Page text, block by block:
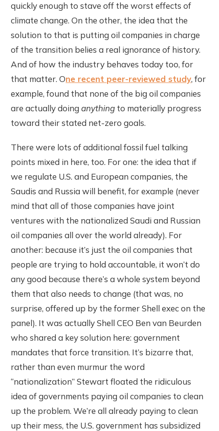
quickly enough to stave off the worst effects of
climate change. On the other, the idea that the
solution to that is putting oil companies in charge
of the transition belies a real ignorance of history.
And of how the industry behaves today too, for
that matter. One recent peer-reviewed study, for
example, found that none of the big oil companies
are actually doinganything to materially progress
toward their stated net-zero goals.
There were lots of additional fossil fuel talking
points mixed in here, too. For one: the idea that if
we regulate U.S. and European companies, the
Saudis and Russia will benefit, for example (never
mind that all of those companies have joint
ventures with the nationalized Saudi and Russian
oil companies all over the world already). For
another: because it’s just the oil companies that
people are trying to hold accountable, it won’t do
any good because there’s a whole system beyond
them that also needs to change (that was, no
surprise, offered up by the former Shell exec on the
panel). It was actually Shell CEO Ben van Beurden
who shared a key solution here: government
mandates that force transition. It’s bizarre that,
rather than even murmur the word
“nationalization” Stewart floated the ridiculous
idea of governments paying oil companies to clean
up the problem. We’re all already paying to clean
up their mess, the U.S. government has subsidized